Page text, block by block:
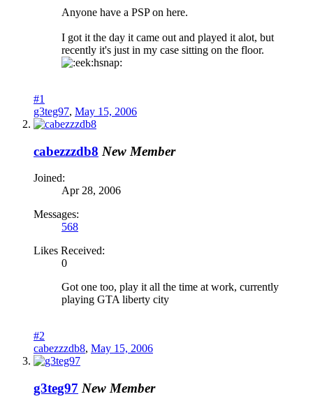
Anyone have a PSP on here.
I got it the day it came out and played it alot, but
recently it's just in my case sitting on the floor.
hsnap:
#1
g3teg97, May 15, 2006
cabezzzdb8 New Member
Joined:
Apr 28, 2006
Messages:
568
Likes Received:
0
Got one too, play it all the time at work, currently
playing GTA liberty city
#2
cabezzzdb8, May 15, 2006
g3teg97 New Member